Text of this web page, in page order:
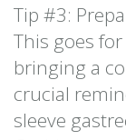
Tip #3:
This goes
bringing a
crucial
sleeve